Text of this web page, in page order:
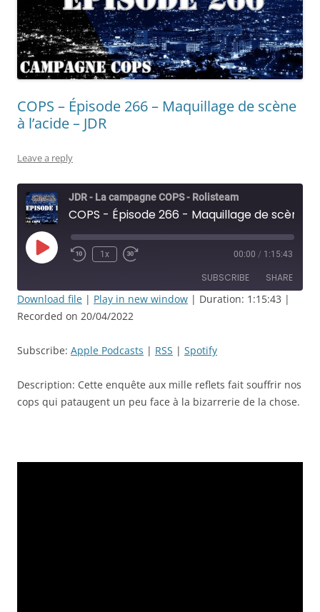
COPS – Épisode 266 – Maquillage de scène
à l’acide – JDR
Leave a reply
JDR - La campagne COPS - Rolisteam
Play
Episode
Rewind
1x
Fast
seconds
00:00 / 1:15:43
SUBSCRIBE SHARE
Apple Podcasts
SHARE
LINK
EMBED
Download file | Play in new window | Duration: 1:15:43 |
Recorded on 20/04/2022
Subscribe: Apple Podcasts | RSS | Spotify
Description: Cette enquête aux mille reflets fait souffrir nos
cops qui pataugent un peu face à la bizarrerie de la chose.